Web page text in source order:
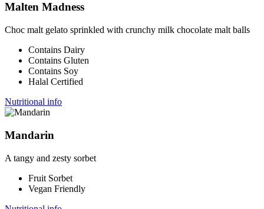
Malten Madness
Choc malt gelato sprinkled with crunchy milk chocolate malt balls
Contains Dairy
Contains Gluten
Contains Soy
Halal Certified
Nutritional info
Mandarin
A tangy and zesty sorbet
Fruit Sorbet
Vegan Friendly